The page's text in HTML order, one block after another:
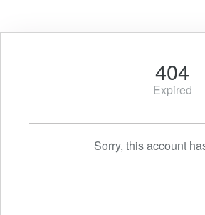
404
Expired
Sorry, this account